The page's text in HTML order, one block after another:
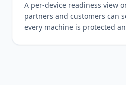
A per-device readiness view
partners and customers can
every machine is protected